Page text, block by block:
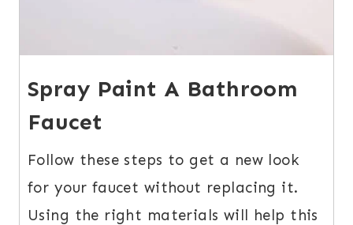
Spray Paint A Bathroom
Faucet
Follow these steps to get a new look
for your faucet without replacing it.
Using the right materials will help this